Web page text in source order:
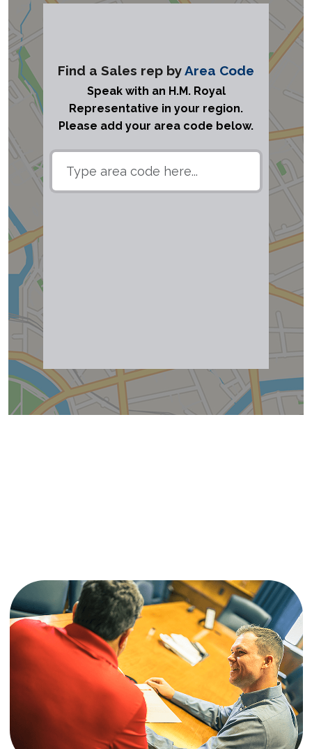
Find a Sales rep byArea Code
Speak with an H.M. Royal
Representative in your region.
Please add your area code below.